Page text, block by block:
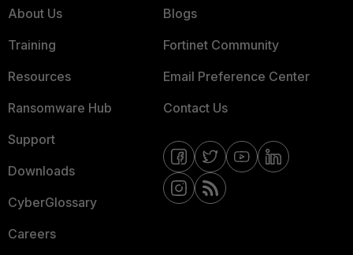
About Us
Training
Resources
Ransomware Hub
Support
Downloads
CyberGlossary
Careers
Blogs
Fortinet Community
Email Preference Center
Contact Us